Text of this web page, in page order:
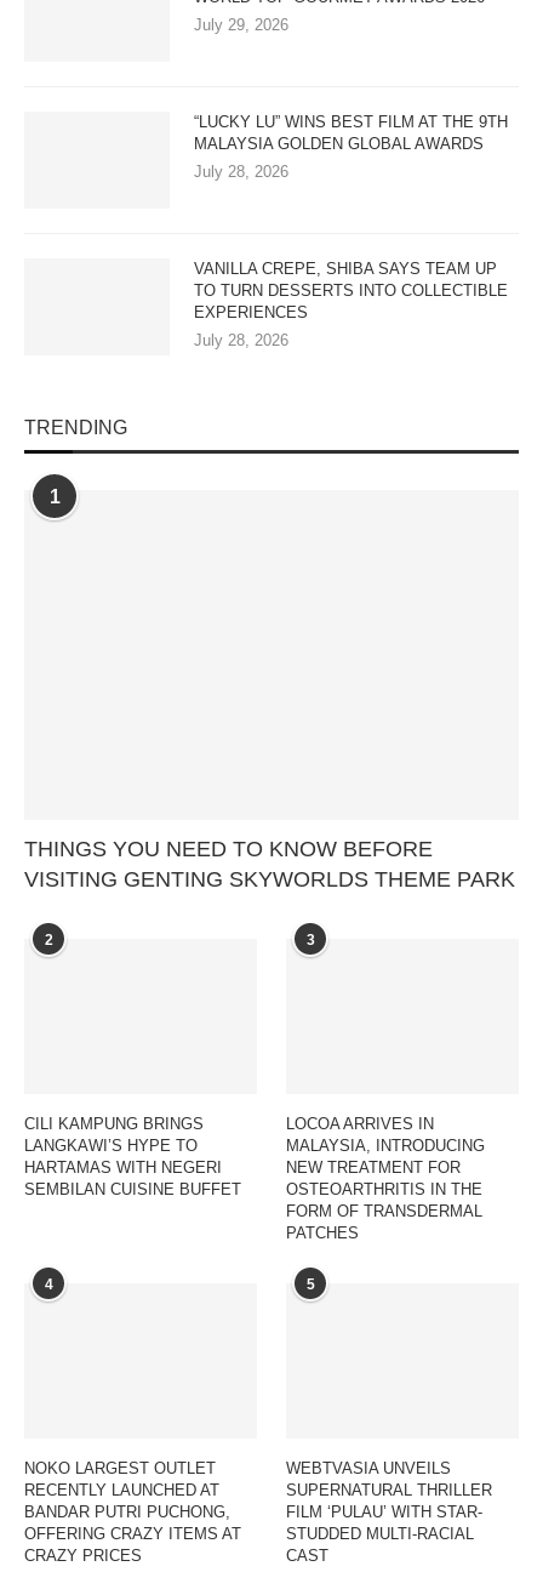
July 29, 2026
“LUCKY LU” WINS BEST FILM AT THE 9TH
MALAYSIA GOLDEN GLOBAL AWARDS
July 28, 2026
VANILLA CREPE, SHIBA SAYS TEAM UP
TO TURN DESSERTS INTO COLLECTIBLE
EXPERIENCES
July 28, 2026
TRENDING
1
THINGS YOU NEED TO KNOW BEFORE
VISITING GENTING SKYWORLDS THEME PARK
2
CILI KAMPUNG BRINGS
LANGKAWI’S HYPE TO
HARTAMAS WITH NEGERI
SEMBILAN CUISINE BUFFET
3
LOCOA ARRIVES IN
MALAYSIA, INTRODUCING
NEW TREATMENT FOR
OSTEOARTHRITIS IN THE
FORM OF TRANSDERMAL
PATCHES
4
NOKO LARGEST OUTLET
RECENTLY LAUNCHED AT
BANDAR PUTRI PUCHONG,
OFFERING CRAZY ITEMS AT
CRAZY PRICES
5
WEBTVASIA UNVEILS
SUPERNATURAL THRILLER
FILM ‘PULAU’ WITH STAR-
STUDDED MULTI-RACIAL
CAST